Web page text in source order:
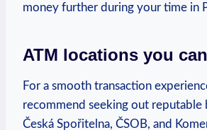
money further during your time in
ATM locations you
For a smooth transaction
recommend seeking out reputable
Česká Spořitelna, ČSOB, and